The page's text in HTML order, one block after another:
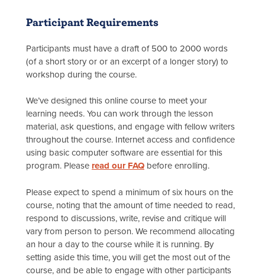
Participant Requirements
Participants must have a draft of 500 to 2000 words
(of a short story or or an excerpt of a longer story) to
workshop during the course.
We’ve designed this online course to meet your
learning needs. You can work through the lesson
material, ask questions, and engage with fellow writers
throughout the course. Internet access and confidence
using basic computer software are essential for this
program. Please read our FAQ before enrolling.
Please expect to spend a minimum of six hours on the
course, noting that the amount of time needed to read,
respond to discussions, write, revise and critique will
vary from person to person. We recommend allocating
an hour a day to the course while it is running. By
setting aside this time, you will get the most out of the
course, and be able to engage with other participants